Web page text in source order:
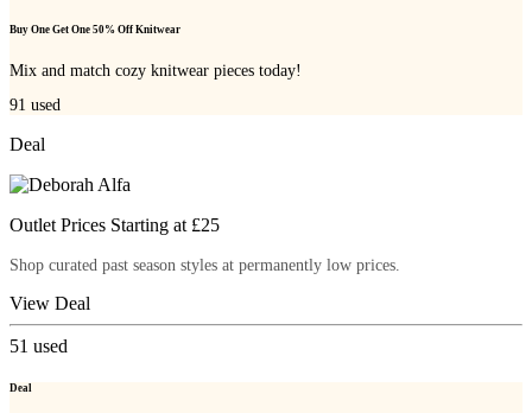
Buy One Get One 50% Off Knitwear
Mix and match cozy knitwear pieces today!
91 used
Deal
Outlet Prices Starting at £25
Shop curated past season styles at permanently low prices.
View Deal
51 used
Deal